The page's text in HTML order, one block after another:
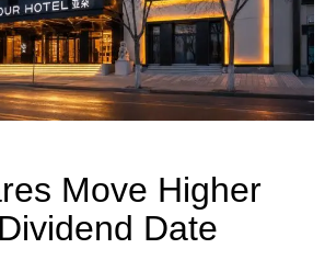
Move Higher
Date